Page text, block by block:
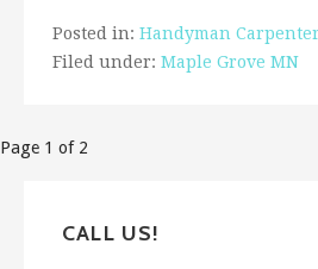
Posted in: Handyman
Filed under: Maple Grove MN
Post
Page 1 of 2
CALL US!